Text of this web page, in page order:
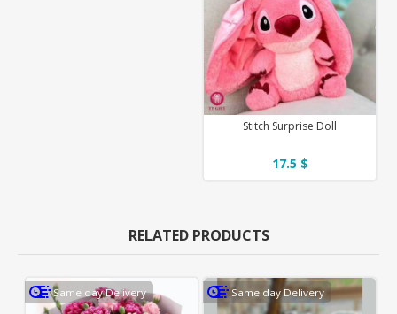
Stitch Surprise Doll
17.5 $
RELATED PRODUCTS
Same day Delivery
Same day Delivery